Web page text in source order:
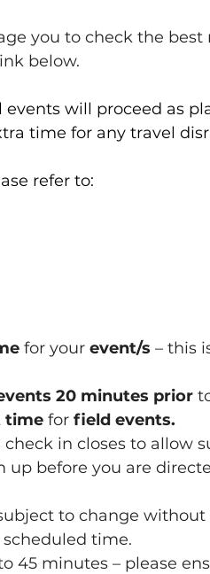
you to check the
link below.
will proceed as
to allow extra time for any travel
refer to:
for your event/s – this
20 minutes prior
time for field events.
check in closes to
subject to change
the scheduled time.
to 45 minutes – please